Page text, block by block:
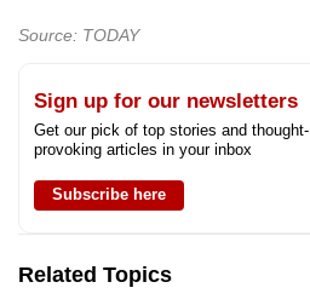
Source: TODAY
Sign up for our newsletters
Get our pick of top stories and thought-
provoking articles in your inbox
Subscribe here
Related Topics